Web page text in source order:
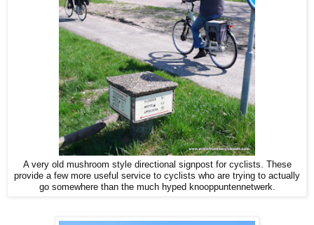
A very old mushroom style directional signpost for cyclists. These
provide a few more useful service to cyclists who are trying to actually
go somewhere than the much hyped knooppuntennetwerk.